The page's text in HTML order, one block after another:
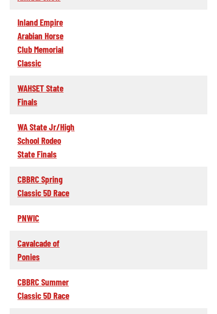
Inland Empire
Arabian Horse
Club Memorial
Classic
WAHSET State
Finals
WA State Jr/High
School Rodeo
State Finals
CBBRC Spring
Classic 5D Race
PNWIC
Cavalcade of
Ponies
CBBRC Summer
Classic 5D Race